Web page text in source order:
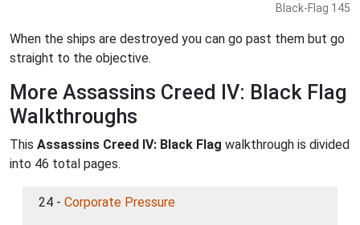
Black-Flag 145
When the ships are destroyed you can go past them but go
straight to the objective.
More Assassins Creed IV: Black Flag
Walkthroughs
This Assassins Creed IV: Black Flag walkthrough is divided
into 46 total pages.
24 - Corporate Pressure